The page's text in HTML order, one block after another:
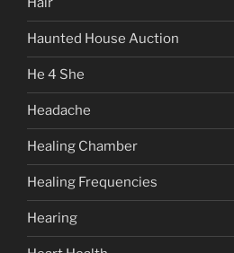
Haunted House Auction
He 4 She
Headache
Healing Chamber
Healing Frequencies
Hearing